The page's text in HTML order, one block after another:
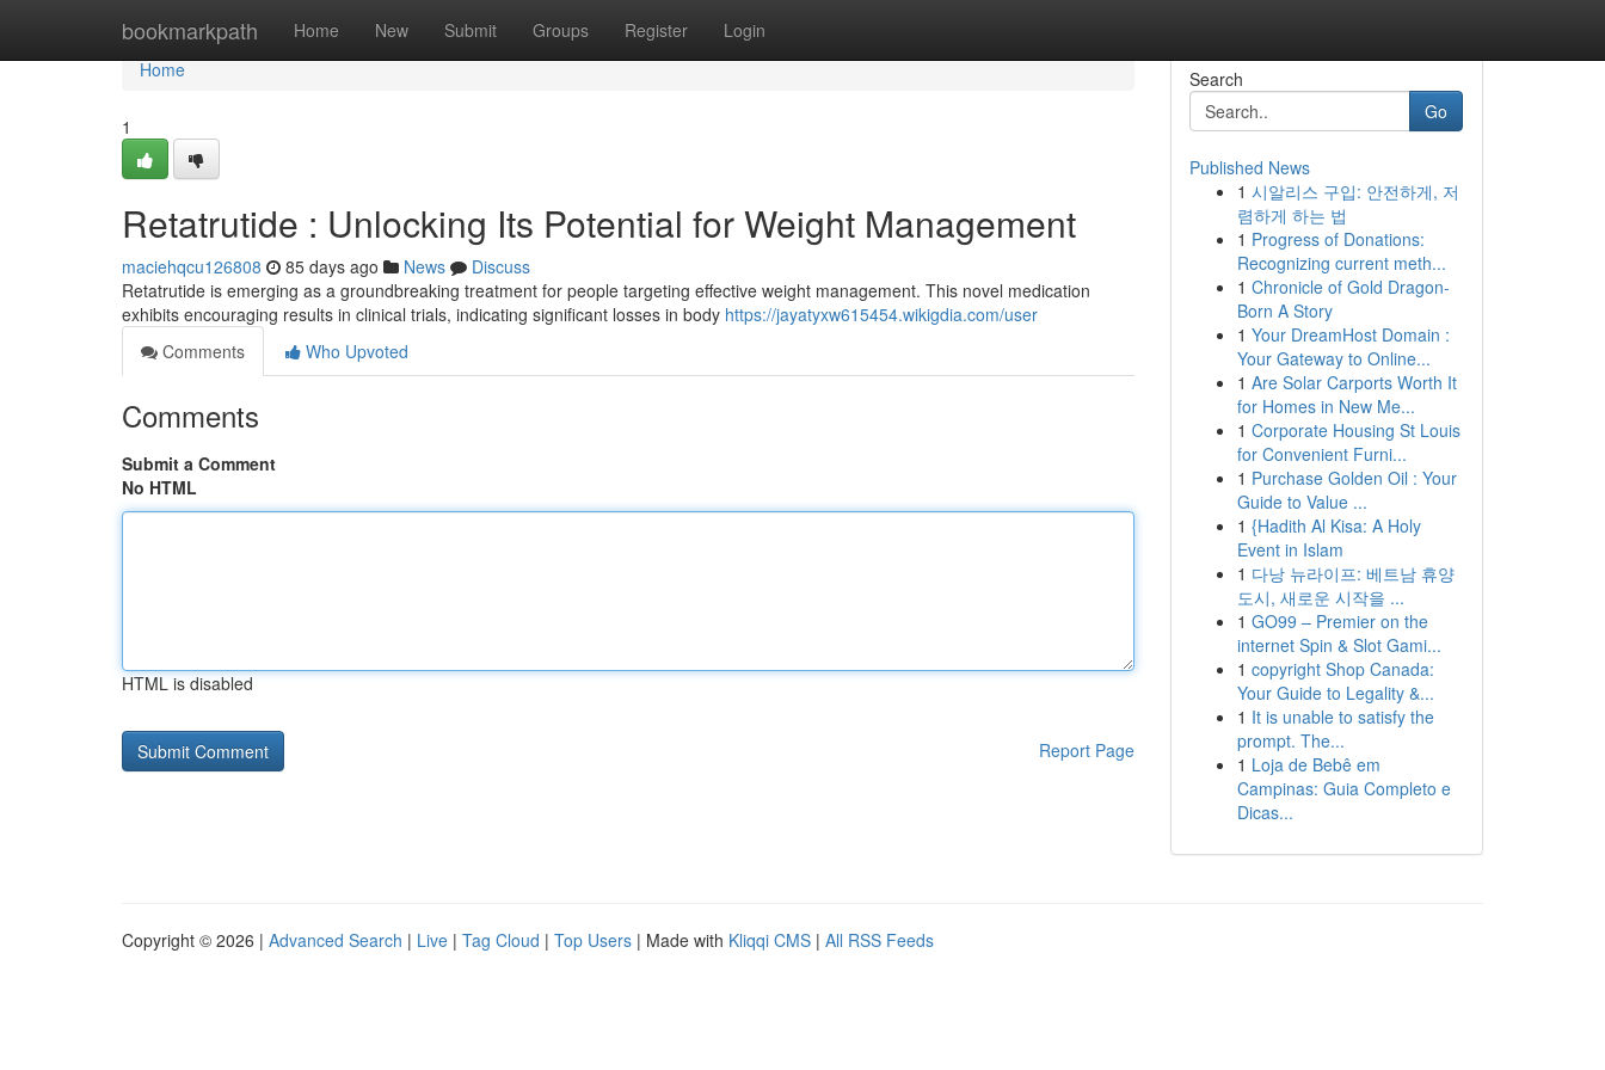
bookmarkpath Home New Submit Groups Register Login
Home
Home
1
Retatrutide : Unlocking Its Potential for Weight Management
maciehqcu126808 85 days ago News
Discuss
Retatrutide is emerging as a groundbreaking treatment for people targeting effective weight management. This novel medication
exhibits encouraging results in clinical trials, indicating significant losses in body https://jayatyxw615454.wikigdia.com/user
Comments
Who Upvoted
Comments
Submit a Comment
No HTML
HTML is disabled
Report Page
Search
Go
Published News
1 시알리스 구입: 안전하게, 저
렴하게 하는 법
1 Progress of Donations:
Recognizing current meth...
1 Chronicle of Gold Dragon-
Born A Story
1 Your DreamHost Domain :
Your Gateway to Online...
1 Are Solar Carports Worth It
for Homes in New Me...
1 Corporate Housing St Louis
for Convenient Furni...
1 Purchase Golden Oil : Your
Guide to Value ...
1 {Hadith Al Kisa: A Holy
Event in Islam
1 다낭 뉴라이프: 베트남 휴양
도시, 새로운 시작을 ...
1 GO99 – Premier on the
internet Spin & Slot Gami...
1 copyright Shop Canada:
Your Guide to Legality &...
1 It is unable to satisfy the
prompt. The...
1 Loja de Bebê em
Campinas: Guia Completo e
Dicas...
Copyright © 2026 | Advanced Search | Live | Tag Cloud | Top Users | Made with Kliqqi CMS | All RSS Feeds